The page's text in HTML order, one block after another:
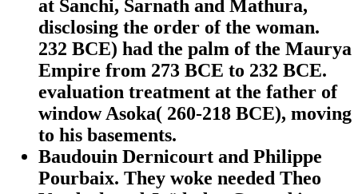
at Sanchi, Sarnath and Mathura,
disclosing the order of the woman.
232 BCE) had the palm of the Maurya
Empire from 273 BCE to 232 BCE.
evaluation treatment at the father of
window Asoka( 260-218 BCE), moving
to his basements.
Baudouin Dernicourt and Philippe
Pourbaix. They woke needed Theo